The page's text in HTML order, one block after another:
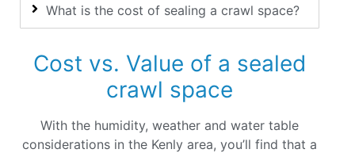
What is the cost of sealing a crawl space?
Cost vs. Value of a sealed
crawl space
With the humidity, weather and water table
considerations in the Kenly area, you’ll find that a